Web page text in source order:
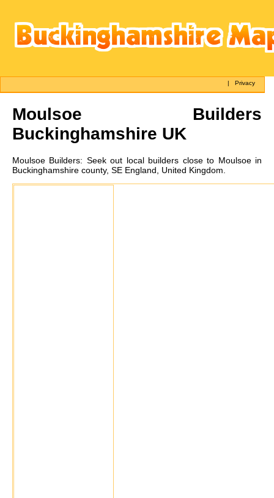
|Privacy
Moulsoe Builders
Buckinghamshire UK
Moulsoe Builders: Seek out local builders close to Moulsoe in
Buckinghamshire county, SE England, United Kingdom.